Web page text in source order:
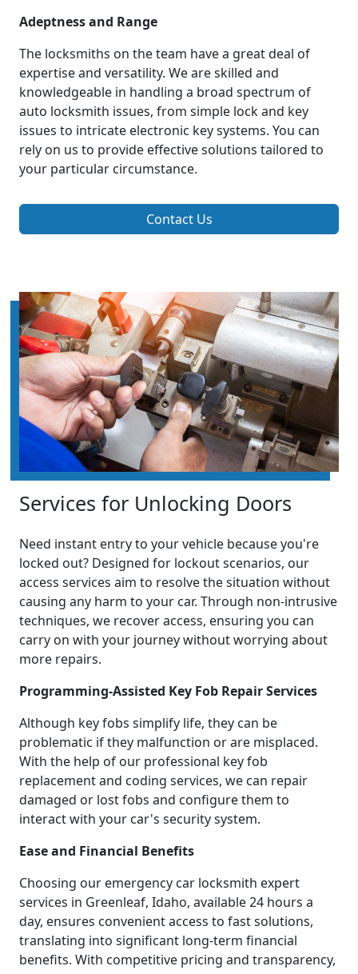
Adeptness and Range
The locksmiths on the team have a great deal of
expertise and versatility. We are skilled and
knowledgeable in handling a broad spectrum of
auto locksmith issues, from simple lock and key
issues to intricate electronic key systems. You can
rely on us to provide effective solutions tailored to
your particular circumstance.
Contact Us
Services for Unlocking Doors
Need instant entry to your vehicle because you're
locked out? Designed for lockout scenarios, our
access services aim to resolve the situation without
causing any harm to your car. Through non-intrusive
techniques, we recover access, ensuring you can
carry on with your journey without worrying about
more repairs.
Programming-Assisted Key Fob Repair Services
Although key fobs simplify life, they can be
problematic if they malfunction or are misplaced.
With the help of our professional key fob
replacement and coding services, we can repair
damaged or lost fobs and configure them to
interact with your car's security system.
Ease and Financial Benefits
Choosing our emergency car locksmith expert
services in Greenleaf, Idaho, available 24 hours a
day, ensures convenient access to fast solutions,
translating into significant long-term financial
benefits. With competitive pricing and transparency,